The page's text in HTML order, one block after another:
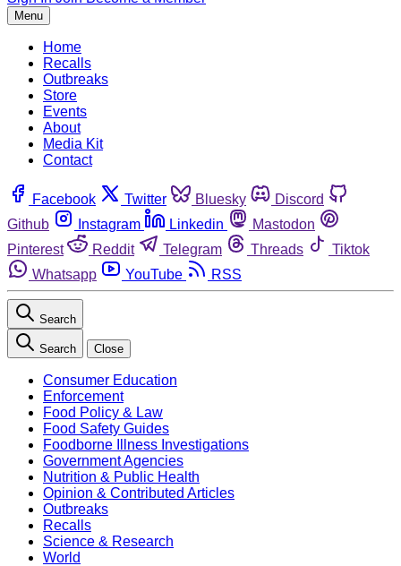
Menu
Home
Recalls
Outbreaks
Store
Events
About
Media Kit
Contact
Facebook Twitter Bluesky
Discord
Github
Instagram Linkedin
Mastodon
Pinterest
Reddit Telegram Threads
Tiktok
Whatsapp
YouTube RSS
Search
Search Close
Consumer Education
Enforcement
Food Policy & Law
Food Safety Guides
Foodborne Illness Investigations
Government Agencies
Nutrition & Public Health
Opinion & Contributed Articles
Outbreaks
Recalls
Science & Research
World